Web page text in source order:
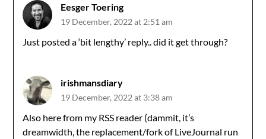
Eesger Toering
19 December, 2022 at 2:51 am
Just posted a ‘bit lengthy’ reply.. did it get through?
irishmansdiary
19 December, 2022 at 3:38 am
Also here from my RSS reader (dammit, it’s
dreamwidth, the replacement/fork of LiveJournal run